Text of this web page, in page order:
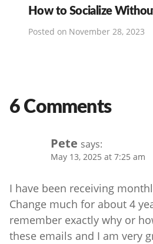
How to Socialize
Posted on November 28, 2023
6 Comments
Pete says:
May 13, 2025 at 7:25 am
I have been receiving
Change much for about 4
remember exactly why or
these emails and I am very